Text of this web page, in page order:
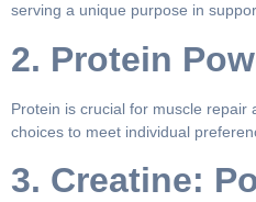
serving a unique purpose in
2. Protein
Protein is crucial for muscle
choices to meet individual
3. Creatine: